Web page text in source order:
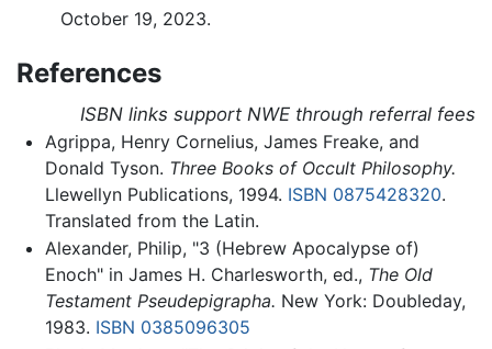
October 19, 2023.
References
ISBN links support NWE through referral fees
Agrippa, Henry Cornelius, James Freake, and
Donald Tyson. Three Books of Occult Philosophy.
Llewellyn Publications, 1994. ISBN 0875428320.
Translated from the Latin.
Alexander, Philip, "3 (Hebrew Apocalypse of)
Enoch" in James H. Charlesworth, ed., The Old
Testament Pseudepigrapha. New York: Doubleday,
1983. ISBN 0385096305